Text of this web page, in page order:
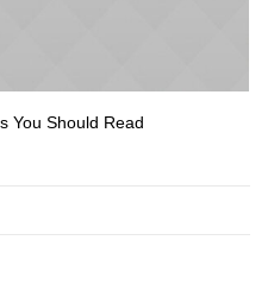
You Should Read